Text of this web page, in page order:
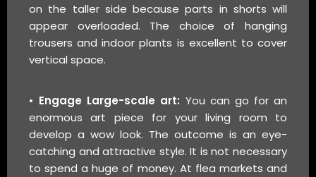
on the taller side because parts in shorts will
appear overloaded. The choice of hanging
trousers and indoor plants is excellent to cover
vertical space.
• Engage Large-scale art: You can go for an
enormous art piece for your living room to
develop a wow look. The outcome is an eye-
catching and attractive style. It is not necessary
to spend a huge of money. At flea markets and